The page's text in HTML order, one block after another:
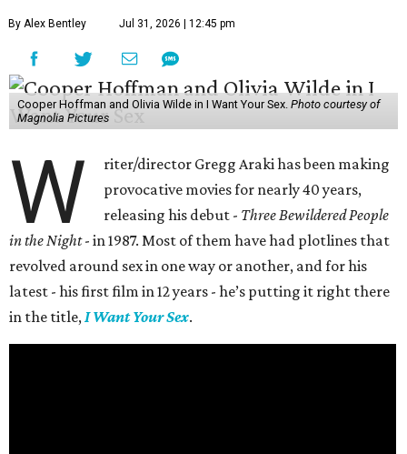
By Alex Bentley Jul 31, 2026 | 12:45 pm
Cooper Hoffman and Olivia Wilde in I Want Your Sex. Photo courtesy of
Magnolia Pictures
W
riter/director Gregg Araki has been making
provocative movies for nearly 40 years,
releasing his debut - Three Bewildered People
in the Night- in 1987. Most of them have had plotlines that
revolved around sex in one way or another, and for his
latest - his first film in 12 years - he’s putting it right there
in the title,I Want Your Sex.